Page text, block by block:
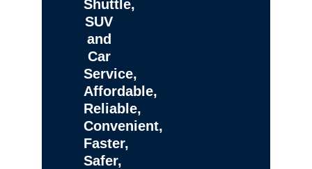
Shuttle,
SUV
and
Car
Service,
Affordable,
Reliable,
Convenient,
Faster,
Safer,